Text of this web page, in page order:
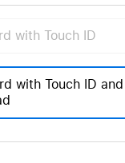
with Touch ID
with Touch ID and